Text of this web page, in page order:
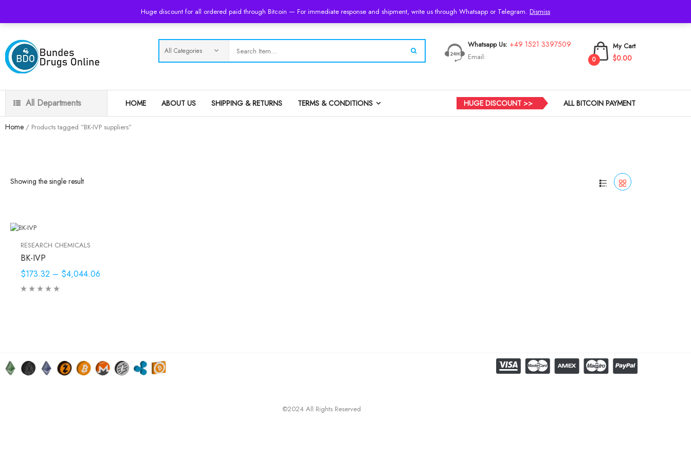
Huge discount for all ordered paid through Bitcoin — For immediate response and shipment, write us through Whatsapp or Telegram. Dismiss
Whatsapp Us: +49 1521 3397509
Email:
My Cart
0 $0.00
All Departments HOME ABOUT US SHIPPING & RETURNS TERMS & CONDITIONS ALL BITCOIN PAYMENT
HUGE DISCOUNT >>
Home / Products tagged “BK-IVP suppliers”
Showing the single result
RESEARCH CHEMICALS
BK-IVP
$173.32 – $4,044.06
©2024 All Rights Reserved